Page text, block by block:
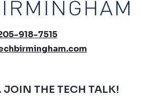
918-7515
JOIN THE TECH TALK!